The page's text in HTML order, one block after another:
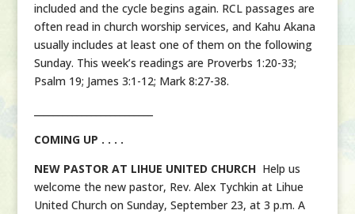
included and the cycle begins again. RCL passages are
often read in church worship services, and Kahu Akana
usually includes at least one of them on the following
Sunday. This week’s readings are Proverbs 1:20-33;
Psalm 19; James 3:1-12; Mark 8:27-38.
COMING UP . . . .
NEW PASTOR AT LIHUE UNITED CHURCHHelp us
welcome the new pastor, Rev. Alex Tychkin at Lihue
United Church on Sunday, September 23, at 3 p.m. A